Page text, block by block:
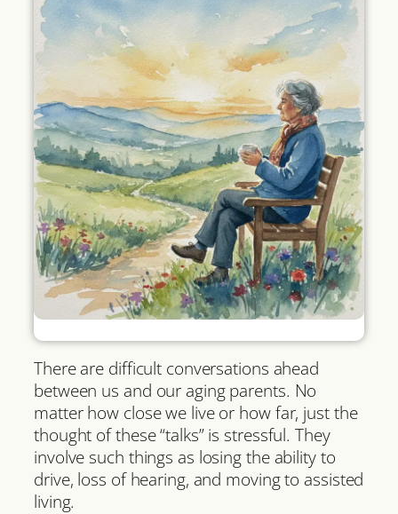
There are difficult conversations ahead
between us and our aging parents. No
matter how close we live or how far, just the
thought of these “talks” is stressful. They
involve such things as losing the ability to
drive, loss of hearing, and moving to assisted
living.